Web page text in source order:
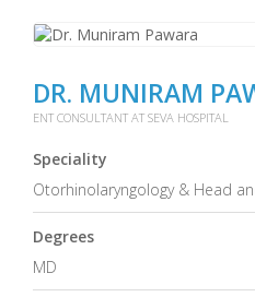
DR. MUNIRAM
ENT CONSULTANT AT SEVA HOSPITAL
Speciality
Otorhinolaryngology & Head
Degrees
MD